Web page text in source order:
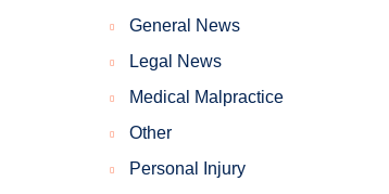
General News
Legal News
Medical Malpractice
Other
Personal Injury